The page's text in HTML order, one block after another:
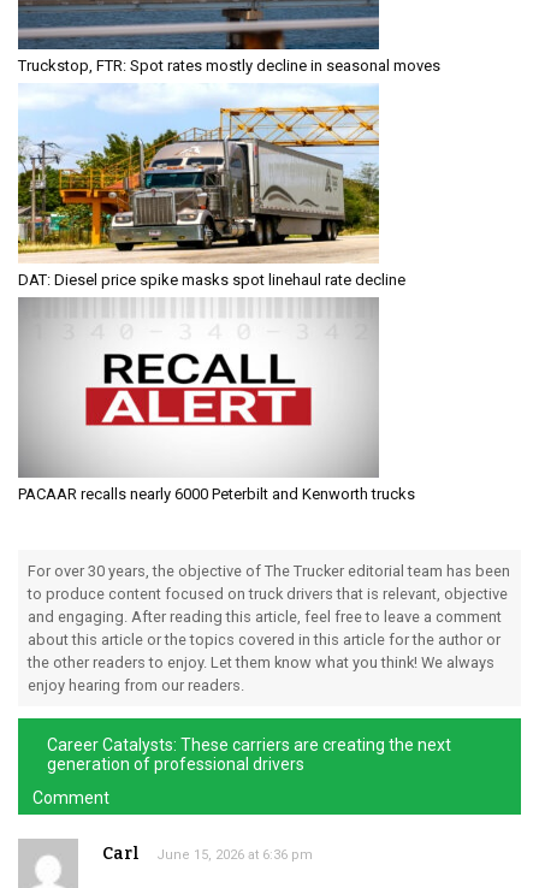
Truckstop, FTR: Spot rates mostly decline in seasonal moves
DAT: Diesel price spike masks spot linehaul rate decline
PACAAR recalls nearly 6000 Peterbilt and Kenworth trucks
For over 30 years, the objective of The Trucker editorial team has been
to produce content focused on truck drivers that is relevant, objective
and engaging. After reading this article, feel free to leave a comment
about this article or the topics covered in this article for the author or
the other readers to enjoy. Let them know what you think! We always
enjoy hearing from our readers.
Career Catalysts: These carriers are creating the next
generation of professional drivers
Comment
Carl June 15, 2026 at 6:36 pm